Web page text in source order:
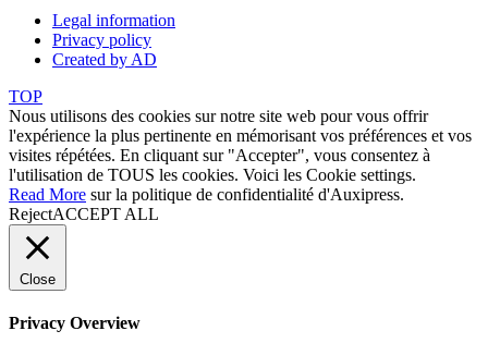
Legal information
Privacy policy
Created by AD
TOP
Nous utilisons des cookies sur notre site web pour vous offrir
l'expérience la plus pertinente en mémorisant vos préférences et vos
visites répétées. En cliquant sur "Accepter", vous consentez à
l'utilisation de TOUS les cookies. Voici les Cookie settings.
Read More sur la politique de confidentialité d'Auxipress.
RejectACCEPT ALL
Close
Privacy Overview